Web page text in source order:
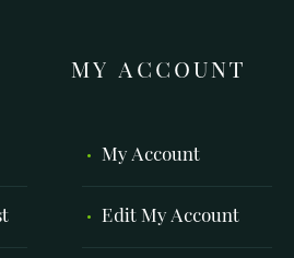
MY ACCOUNT
My Account
Edit My Account